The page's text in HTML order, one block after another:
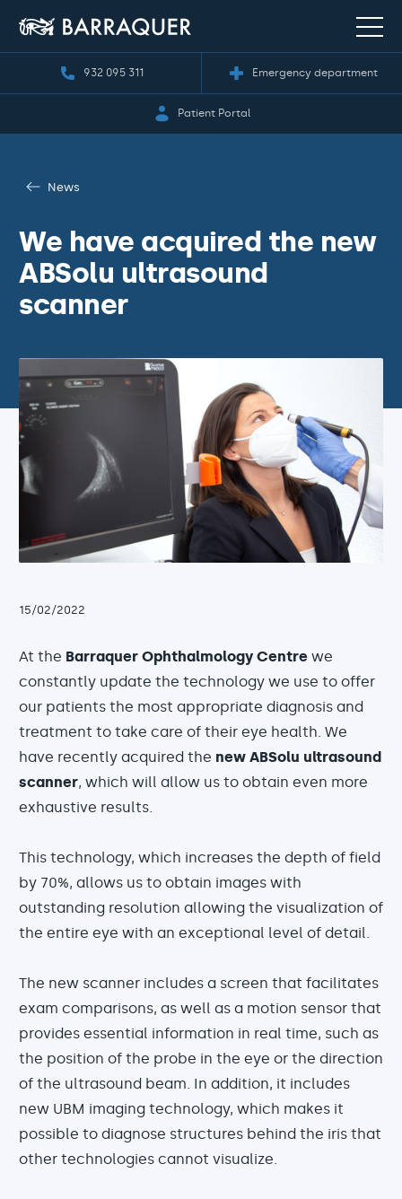
932 095 311 Emergency department
Patient Portal
News
We have acquired the new
ABSolu ultrasound
scanner
15/02/2022
At the Barraquer Ophthalmology Centre we
constantly update the technology we use to offer
our patients the most appropriate diagnosis and
treatment to take care of their eye health. We
have recently acquired the new ABSolu ultrasound
scanner, which will allow us to obtain even more
exhaustive results.
This technology, which increases the depth of field
by 70%, allows us to obtain images with
outstanding resolution allowing the visualization of
the entire eye with an exceptional level of detail.
The new scanner includes a screen that facilitates
exam comparisons, as well as a motion sensor that
provides essential information in real time, such as
the position of the probe in the eye or the direction
of the ultrasound beam. In addition, it includes
new UBM imaging technology, which makes it
possible to diagnose structures behind the iris that
other technologies cannot visualize.